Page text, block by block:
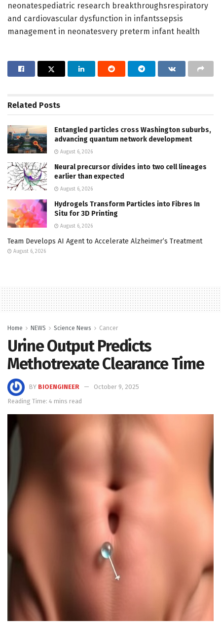
neonatespediatric research breakthroughsrespiratory
and cardiovascular dysfunction in infantssepsis
management in neonatesvery preterm infant health
Related Posts
Entangled particles cross Washington suburbs,
advancing quantum network development
August 6, 2026
Neural precursor divides into two cell lineages
earlier than expected
August 6, 2026
Hydrogels Transform Particles into Fibres In
Situ for 3D Printing
August 6, 2026
Team Develops AI Agent to Accelerate Alzheimer’s Treatment
August 6, 2026
Home NEWS Science News Cancer
Urine Output Predicts
Methotrexate Clearance Time
BY BIOENGINEER
October 9, 2025
Reading Time: 4 mins read